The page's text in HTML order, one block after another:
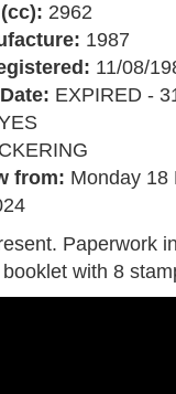
2962
1987
11/08/
EXPIRED -
from: Monday 18
Paperwork
with 8